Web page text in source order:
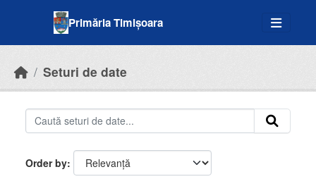
Primăria Timișoara
Seturi de date
Order by